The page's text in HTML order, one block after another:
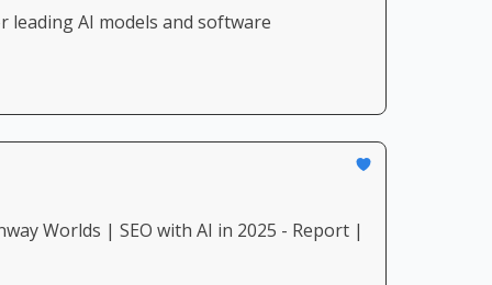
leading AI models and software
Worlds | SEO with AI in 2025 - Report |